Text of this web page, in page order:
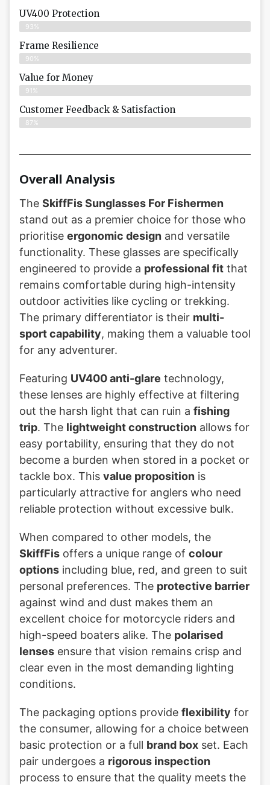
UV400 Protection
93%
Frame Resilience
90%
Value for Money
91%
Customer Feedback & Satisfaction​
87%
Overall Analysis
The SkiffFis Sunglasses For Fishermen
stand out as a premier choice for those who
prioritise ergonomic design and versatile
functionality. These glasses are specifically
engineered to provide a professional fit that
remains comfortable during high-intensity
outdoor activities like cycling or trekking.
The primary differentiator is their multi-
sport capability, making them a valuable tool
for any adventurer.
Featuring UV400 anti-glare technology,
these lenses are highly effective at filtering
out the harsh light that can ruin a fishing
trip. The lightweight construction allows for
easy portability, ensuring that they do not
become a burden when stored in a pocket or
tackle box. This value proposition is
particularly attractive for anglers who need
reliable protection without excessive bulk.
When compared to other models, the
SkiffFis offers a unique range of colour
options including blue, red, and green to suit
personal preferences. The protective barrier
against wind and dust makes them an
excellent choice for motorcycle riders and
high-speed boaters alike. The polarised
lenses ensure that vision remains crisp and
clear even in the most demanding lighting
conditions.
The packaging options provide flexibility for
the consumer, allowing for a choice between
basic protection or a full brand box set. Each
pair undergoes a rigorous inspection
process to ensure that the quality meets the